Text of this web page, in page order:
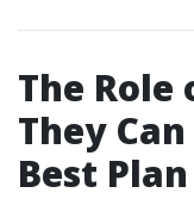
The Role
They
Best Plan